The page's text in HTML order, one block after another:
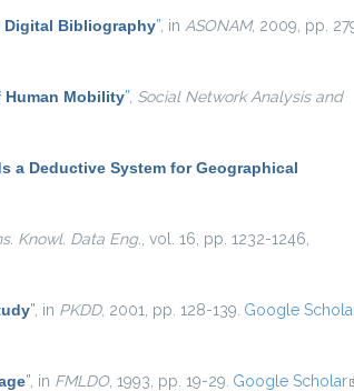
Digital Bibliography” , in ASONAM, 2009, pp.
Human Mobility” Social Network Analysis and
a Deductive System for Geographical
Knowl. Data Eng. , vol. 16, pp. 1232-1246,
” , in PKDD, 2001, pp. 128-139. Google
” , in FMLDO, 1993, pp. 19-29. Google Scholar